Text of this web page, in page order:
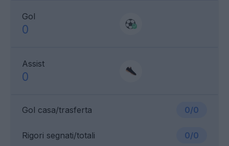
Gol
0
Assist
0
Gol casa/trasferta 0/0
Rigori segnati/totali 0/0